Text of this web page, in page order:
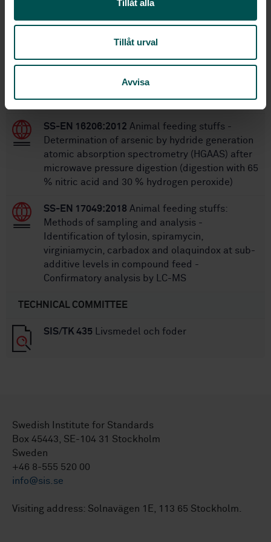
Tillåt alla
Tillåt urval
Avvisa
SS-EN 15550:2017Animal feeding stuffs:
Methods of sampling and analysis -
furnace atomic absorption spectrometry (GF-
AAS) after pressure digestion
SS-EN 16206:2012 Animal feeding stuffs -
Determination of arsenic by hydride generation
atomic absorption spectrometry (HGAAS) after
microwave pressure digestion (digestion with 65
% nitric acid and 30 % hydrogen peroxide)
SS-EN 17049:2018 Animal feeding stuffs:
Methods of sampling and analysis -
Identification of tylosin, spiramycin,
virginiamycin, carbadox and olaquindox at sub-
additive levels in compound feed -
Confirmatory analysis by LC-MS
TECHNICAL COMMITTEE
SIS/TK 435 Livsmedel och foder
Swedish Institute for Standards
Box 45443, SE-104 31 Stockholm
Sweden
+46 8-555 520 00
info@sis.se
Visiting address: Solnavägen 1E, 113 65 Stockholm.